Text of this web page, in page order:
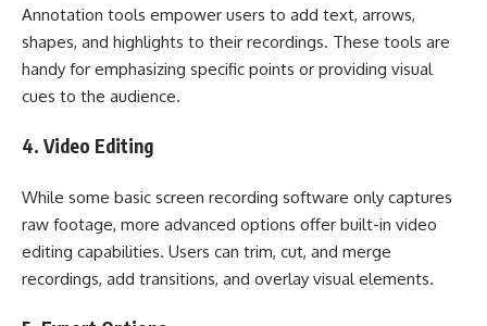
Annotation tools empower users to add text, arrows,
shapes, and highlights to their recordings. These tools are
handy for emphasizing specific points or providing visual
cues to the audience.
4. Video Editing
While some basic screen recording software only captures
raw footage, more advanced options offer built-in video
editing capabilities. Users can trim, cut, and merge
recordings, add transitions, and overlay visual elements.